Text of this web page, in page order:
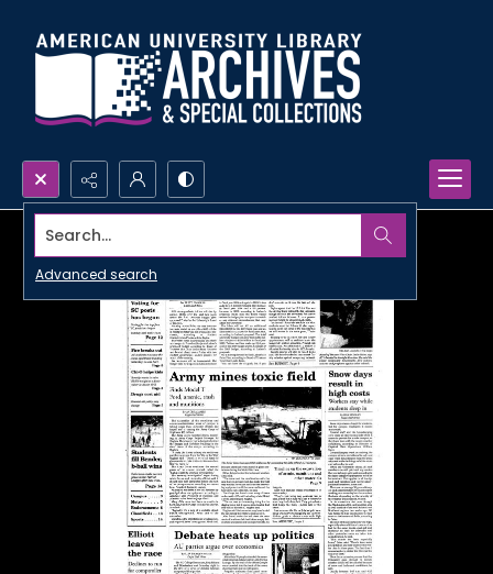
Search...
Advanced search